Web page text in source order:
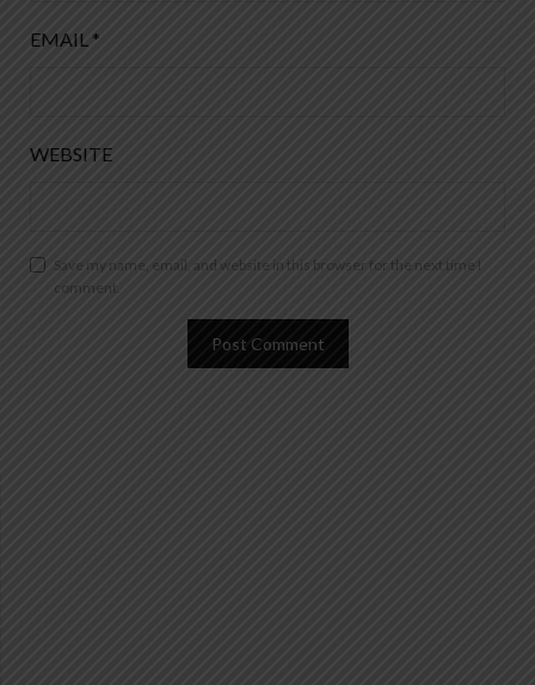
EMAIL *
WEBSITE
Save my name, email, and website in this browser for the next time I
comment.